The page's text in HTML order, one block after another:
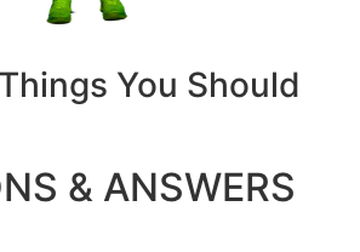
You Should
& ANSWERS